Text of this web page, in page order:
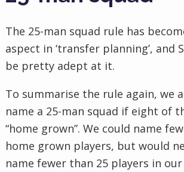
The 25-man squad rule has
aspect in ‘transfer planning’, and
be pretty adept at it.
To summarise the rule again, we
name a 25-man squad if eight of
“home grown”. We could name
home grown players, but would
name fewer than 25 players in